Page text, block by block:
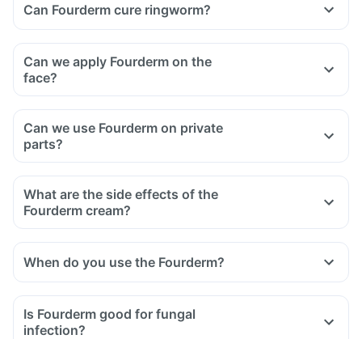
Can Fourderm cure ringworm?
Can we apply Fourderm on the
face?
Can we use Fourderm on private
parts?
What are the side effects of the
Fourderm cream?
When do you use the Fourderm?
Is Fourderm good for fungal
infection?